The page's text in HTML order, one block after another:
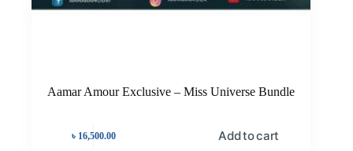
Aamar Amour Exclusive – Miss Universe Bundle
৳ 16,500.00 Add to cart